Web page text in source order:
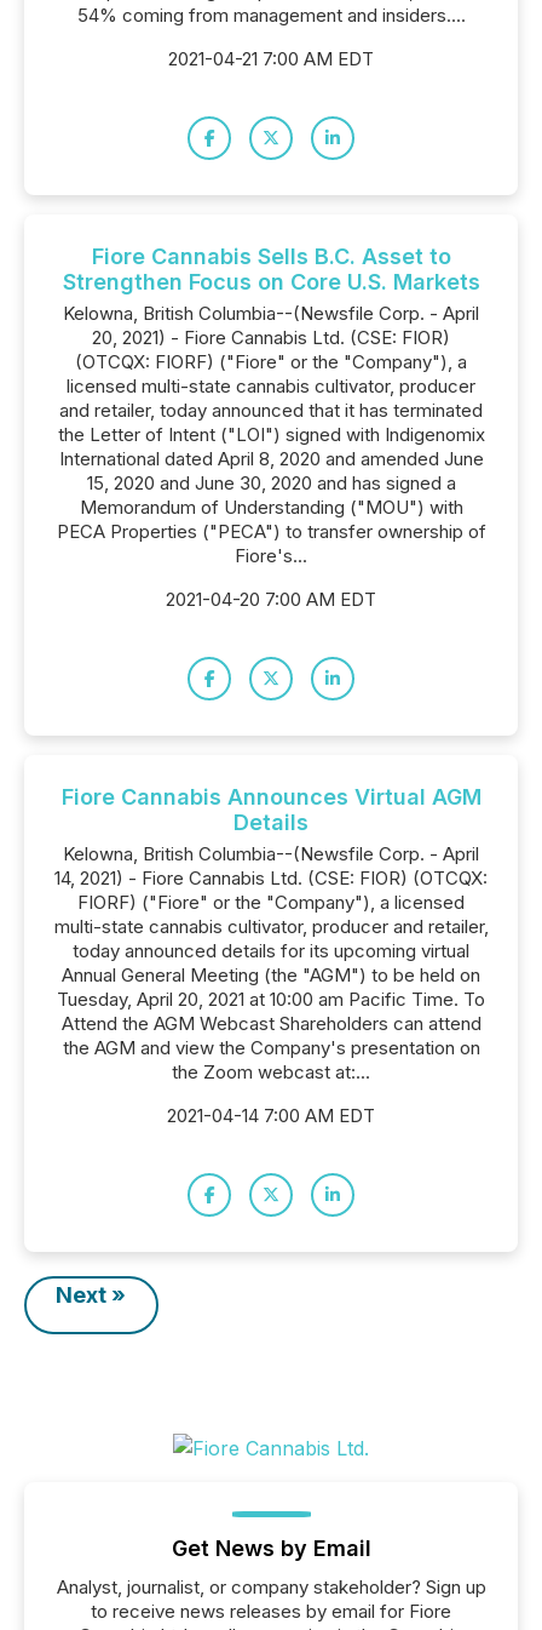
54% coming from management and insiders....
2021-04-21 7:00 AM EDT
Fiore Cannabis Sells B.C. Asset to
Strengthen Focus on Core U.S. Markets
Kelowna, British Columbia--(Newsfile Corp. - April
20, 2021) - Fiore Cannabis Ltd. (CSE: FIOR)
(OTCQX: FIORF) ("Fiore" or the "Company"), a
licensed multi-state cannabis cultivator, producer
and retailer, today announced that it has terminated
the Letter of Intent ("LOI") signed with Indigenomix
International dated April 8, 2020 and amended June
15, 2020 and June 30, 2020 and has signed a
Memorandum of Understanding ("MOU") with
PECA Properties ("PECA") to transfer ownership of
Fiore's...
2021-04-20 7:00 AM EDT
Fiore Cannabis Announces Virtual AGM
Details
Kelowna, British Columbia--(Newsfile Corp. - April
14, 2021) - Fiore Cannabis Ltd. (CSE: FIOR) (OTCQX:
FIORF) ("Fiore" or the "Company"), a licensed
multi-state cannabis cultivator, producer and retailer,
today announced details for its upcoming virtual
Annual General Meeting (the "AGM") to be held on
Tuesday, April 20, 2021 at 10:00 am Pacific Time. To
Attend the AGM Webcast Shareholders can attend
the AGM and view the Company's presentation on
the Zoom webcast at:...
2021-04-14 7:00 AM EDT
Next »
Get News by Email
Analyst, journalist, or company stakeholder? Sign up
to receive news releases by email for Fiore